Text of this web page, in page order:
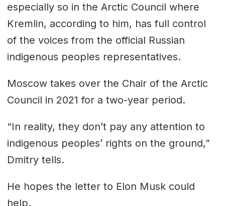
especially so in the Arctic Council where
Kremlin, according to him, has full control
of the voices from the official Russian
indigenous peoples representatives.
Moscow takes over the Chair of the Arctic
Council in 2021 for a two-year period.
“In reality, they don’t pay any attention to
indigenous peoples’ rights on the ground,”
Dmitry tells.
He hopes the letter to Elon Musk could
help.